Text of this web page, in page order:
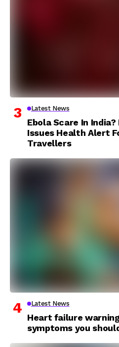
Latest News
Ebola Scare In
Issues Health Alert
Travellers
Latest News
Heart failure
symptoms you